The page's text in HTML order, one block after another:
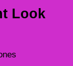
Look